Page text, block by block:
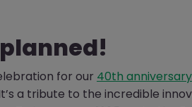
for our 40th anniversary
a tribute to the incredible